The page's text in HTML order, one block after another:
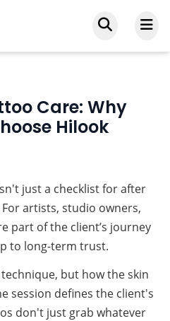
Care: Why
Hilook
just a checklist for after
artists, studio owners,
part of the client’s journey
to long-term trust.
but how the skin
session defines the client's
don't just grab whatever